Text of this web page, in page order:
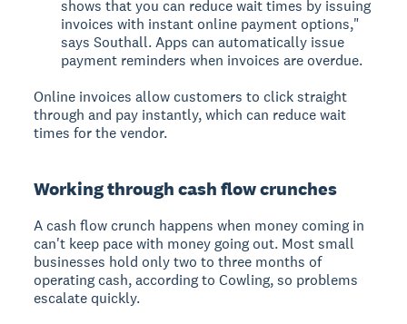
shows that you can reduce wait times by issuing
invoices with instant online payment options,"
says Southall. Apps can automatically issue
payment reminders when invoices are overdue.
Online invoices allow customers to click straight
through and pay instantly, which can reduce wait
times for the vendor.
Working through cash flow crunches
A cash flow crunch happens when money coming in
can't keep pace with money going out. Most small
businesses hold only two to three months of
operating cash, according to Cowling, so problems
escalate quickly.